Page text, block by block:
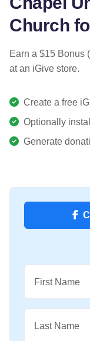
Church
Earn a $15 Bonus
at an iGive store.
Create a free
Optionally
Generate
First Name
Last Name